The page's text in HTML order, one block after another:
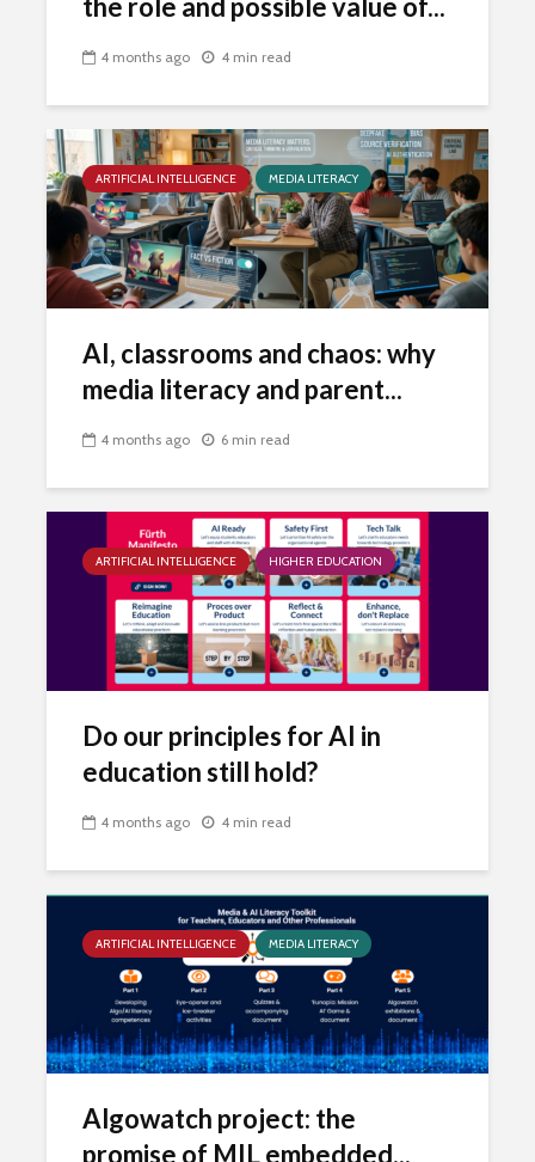
the role and possible value of...
4 months ago 4 min read
ARTIFICIAL INTELLIGENCE MEDIA LITERACY
AI, classrooms and chaos: why
media literacy and parent...
4 months ago 6 min read
ARTIFICIAL INTELLIGENCE HIGHER EDUCATION
Do our principles for AI in
education still hold?
4 months ago 4 min read
ARTIFICIAL INTELLIGENCE MEDIA LITERACY
Algowatch project: the
promise of MIL embedded...